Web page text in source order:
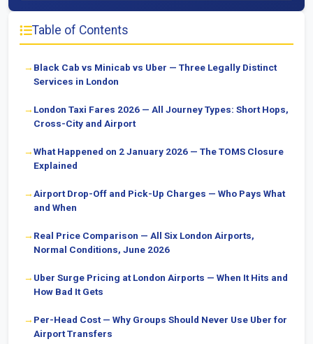
Table of Contents
Black Cab vs Minicab vs Uber — Three Legally Distinct
Services in London
London Taxi Fares 2026 — All Journey Types: Short Hops,
Cross-City and Airport
What Happened on 2 January 2026 — The TOMS Closure
Explained
Airport Drop-Off and Pick-Up Charges — Who Pays What
and When
Real Price Comparison — All Six London Airports,
Normal Conditions, June 2026
Uber Surge Pricing at London Airports — When It Hits and
How Bad It Gets
Per-Head Cost — Why Groups Should Never Use Uber for
Airport Transfers